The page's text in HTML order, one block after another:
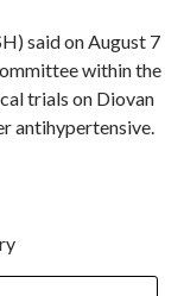
said on August 7
within the
trials on Diovan
antihypertensive.